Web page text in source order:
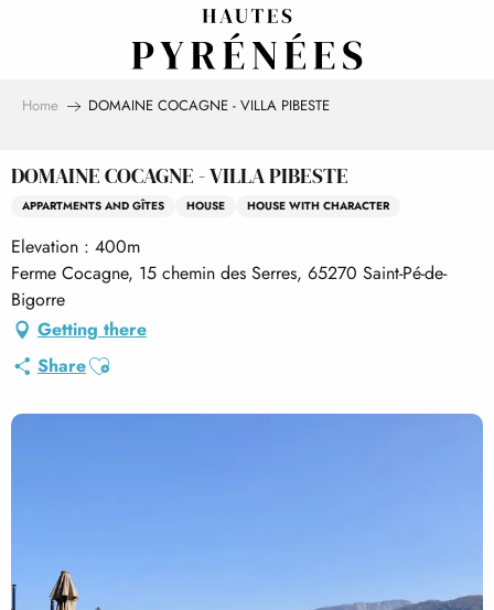
Home DOMAINE COCAGNE - VILLA PIBESTE
DOMAINE COCAGNE - VILLA PIBESTE
APPARTMENTS AND GÎTES HOUSE HOUSE WITH CHARACTER
Elevation : 400m
Ferme Cocagne, 15 chemin des Serres, 65270 Saint-Pé-de-
Bigorre
Getting there
ShareAjouter aux favoris